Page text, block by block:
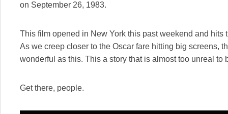
on September 26, 1983.
This film opened in New York this past weekend and hits
As we creep closer to the Oscar fare hitting big screens,
wonderful as this. This a story that is almost too unreal to
Get there, people.